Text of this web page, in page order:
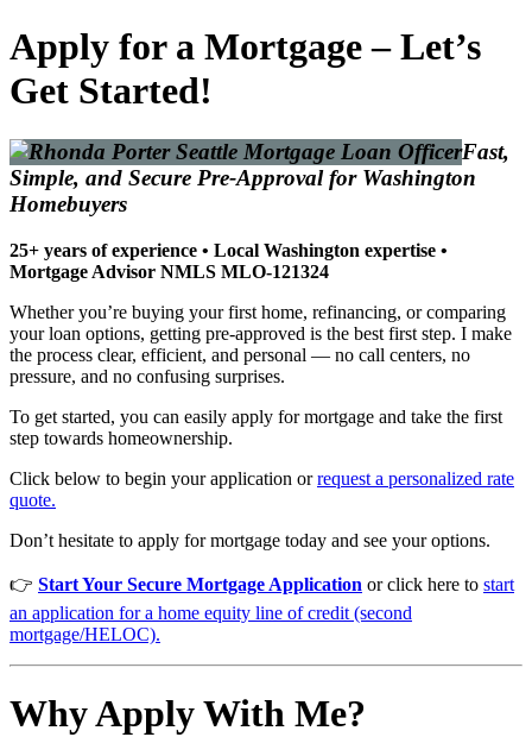
Apply for a Mortgage – Let’s
Get Started!
Fast,
Simple, and Secure Pre-Approval for Washington
Homebuyers
25+ years of experience • Local Washington expertise •
Mortgage Advisor NMLS MLO-121324
Whether you’re buying your first home, refinancing, or comparing
your loan options, getting pre-approved is the best first step. I make
the process clear, efficient, and personal — no call centers, no
pressure, and no confusing surprises.
To get started, you can easily apply for mortgage and take the first
step towards homeownership.
Click below to begin your application orrequest a personalized rate
quote.
Don’t hesitate to apply for mortgage today and see your options.
👉 Start Your Secure Mortgage Application or click here to start
an application for a home equity line of credit (second
mortgage/HELOC).
Why Apply With Me?